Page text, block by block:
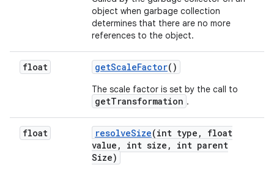
object when garbage collection
determines that there are no more
references to the object.
float getScaleFactor()
The scale factor is set by the call to
getTransformation .
float resolveSize(int type ,
float
value , int size ,
int parent
Size)